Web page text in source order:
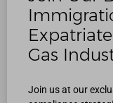
Gas
Join us at our